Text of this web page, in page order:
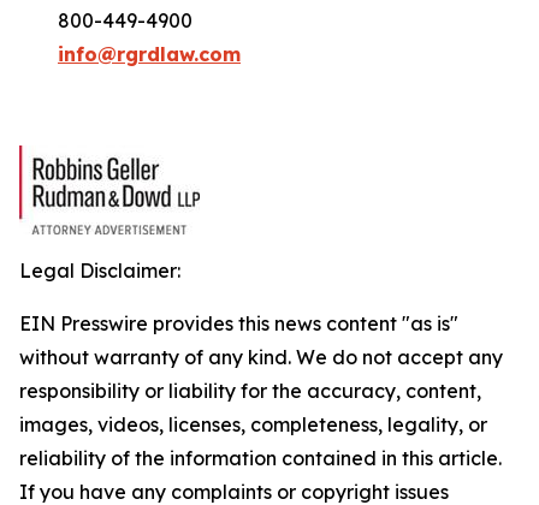
800-449-4900
info@rgrdlaw.com
Legal Disclaimer:
EIN Presswire provides this news content "as is"
without warranty of any kind. We do not accept any
responsibility or liability for the accuracy, content,
images, videos, licenses, completeness, legality, or
reliability of the information contained in this article.
If you have any complaints or copyright issues